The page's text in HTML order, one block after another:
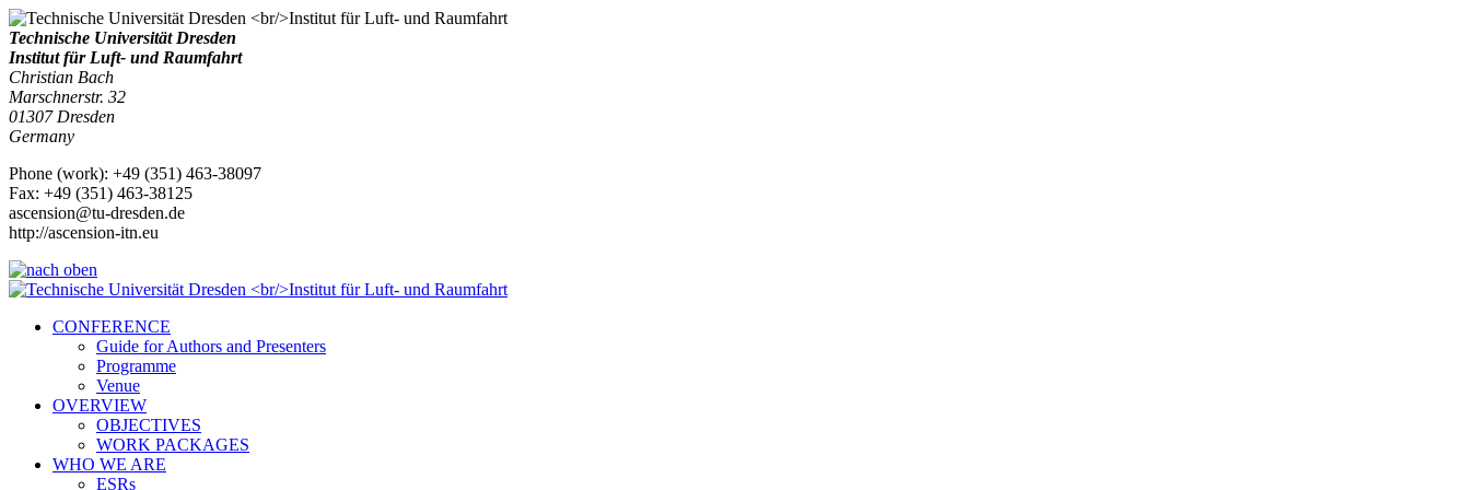
Technische Universität Dresden
Institut für Luft- und Raumfahrt
Christian Bach
Marschnerstr. 32
01307 Dresden
Germany
Phone (work): +49 (351) 463-38097
Fax: +49 (351) 463-38125
ascension@tu-dresden.de
http://ascension-itn.eu
CONFERENCE
Guide for Authors and Presenters
Programme
Venue
OVERVIEW
OBJECTIVES
WORK PACKAGES
WHO WE ARE
ESRs